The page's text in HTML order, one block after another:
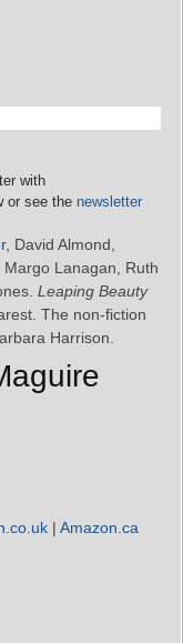
with
or see the newsletter
, David Almond,
Lanagan, Ruth
Leaping Beauty
The non-fiction
Harrison.
| Amazon.ca